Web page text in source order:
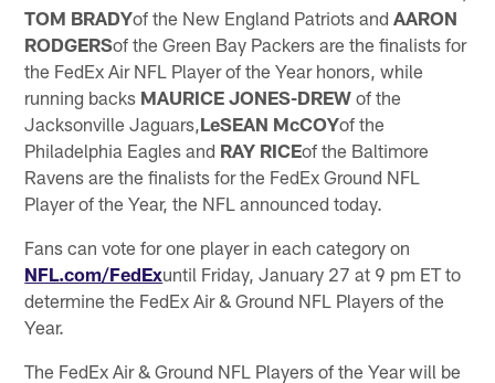
TOM BRADYof the New England Patriots andAARON
RODGERSof the Green Bay Packers are the finalists for
the FedEx Air NFL Player of the Year honors, while
running backs MAURICE JONES-DREW of the
Jacksonville Jaguars, LeSEAN McCOYof the
Philadelphia Eagles and RAY RICEof the Baltimore
Ravens are the finalists for the FedEx Ground NFL
Player of the Year, the NFL announced today.
Fans can vote for one player in each category on
NFL.com/FedExuntil Friday, January 27 at 9 pm ET to
determine the FedEx Air & Ground NFL Players of the
Year.
The FedEx Air & Ground NFL Players of the Year will be